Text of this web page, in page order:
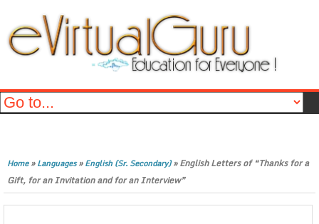
Home»Languages»English (Sr. Secondary)»English Letters of “Thanks for a
Gift, for an Invitation and for an Interview”